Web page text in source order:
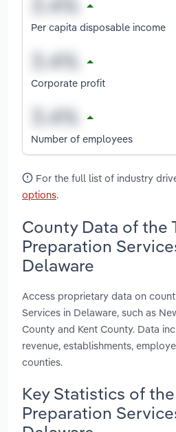
Per capita disposable income
Corporate profit
Number of employees
For the full list of industry
options.
County Data of the
Preparation
Delaware
Access proprietary data on
Services in Delaware, such as
County and Kent County. Data
revenue, establishments,
counties.
Key Statistics of the
Preparation